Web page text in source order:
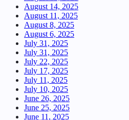
August 14, 2025
August 11, 2025
August 8, 2025
August 6, 2025
July 31, 2025
July 31, 2025
July 22, 2025
July 17, 2025
July 11, 2025
July 10, 2025
June 26, 2025
June 25, 2025
June 11, 2025